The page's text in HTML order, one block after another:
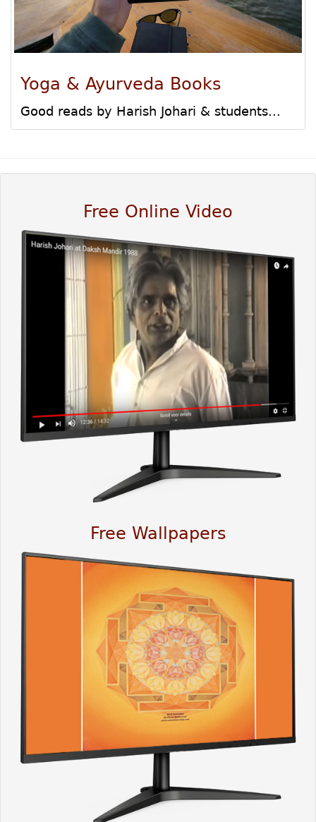
Yoga & Ayurveda Books
Good reads by Harish Johari & students...
Free Online Video
Free Wallpapers